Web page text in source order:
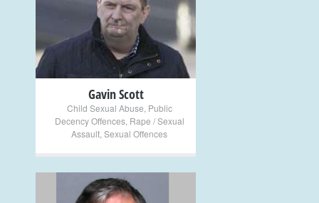
+
Gavin Scott
Child Sexual Abuse Public
Decency Offences, Rape / Sexual
Assault Sexual Offences